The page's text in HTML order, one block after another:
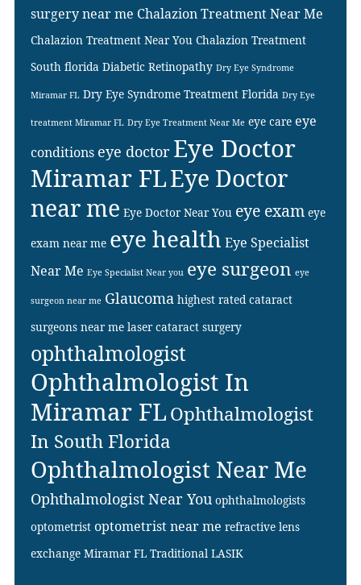
surgery near me Chalazion Treatment Near Me
Chalazion Treatment Near You Chalazion Treatment
South florida Diabetic Retinopathy Dry Eye Syndrome
Miramar FL Dry Eye Syndrome Treatment Florida Dry Eye
treatment Miramar FL Dry Eye Treatment Near Me eye care eye
conditions eye doctor Eye Doctor
Miramar FLEye Doctor
near me Eye Doctor Near You eye exam eye
exam near me eye health Eye Specialist
Near Me Eye Specialist Near you eye surgeon eye
surgeon near me Glaucoma highest rated cataract
surgeons near me laser cataract surgery
ophthalmologist
Ophthalmologist In
Miramar FLOphthalmologist
In South Florida
Ophthalmologist Near Me
Ophthalmologist Near You ophthalmologists
optometrist optometrist near me refractive lens
exchange Miramar FL Traditional LASIK